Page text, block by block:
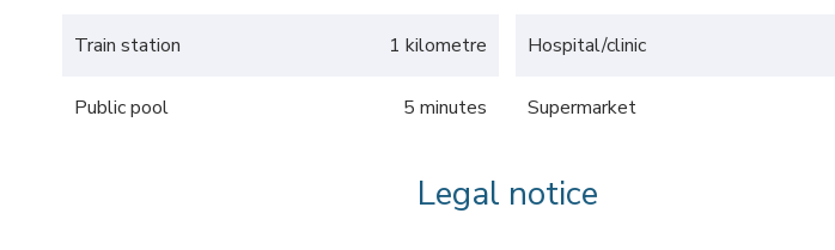
Train station 1 kilometre Hospital/clinic
Public pool 5 minutes Supermarket
Legal notice